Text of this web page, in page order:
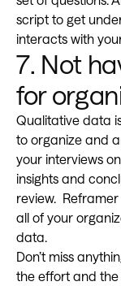
script to get
interacts with
7. Not
for
Qualitative data
to organize and
your interviews
insights and
review.
all of your
data.
Don’t miss
the effort and the